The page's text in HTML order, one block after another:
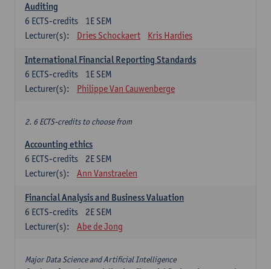
Auditing
1E SEM
6 ECTS-credits
Lecturer(s):
Dries Schockaert Kris Hardies
International Financial Reporting Standards
1E SEM
6 ECTS-credits
Lecturer(s):
Philippe Van Cauwenberge
2. 6 ECTS-credits to choose from
Accounting ethics
2E SEM
6 ECTS-credits
Lecturer(s):
Ann Vanstraelen
Financial Analysis and Business Valuation
2E SEM
6 ECTS-credits
Lecturer(s):
Abe de Jong
Major Data Science and Artificial Intelligence